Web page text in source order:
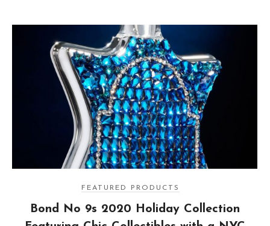
FEATURED PRODUCTS
Bond No 9s 2020 Holiday Collection